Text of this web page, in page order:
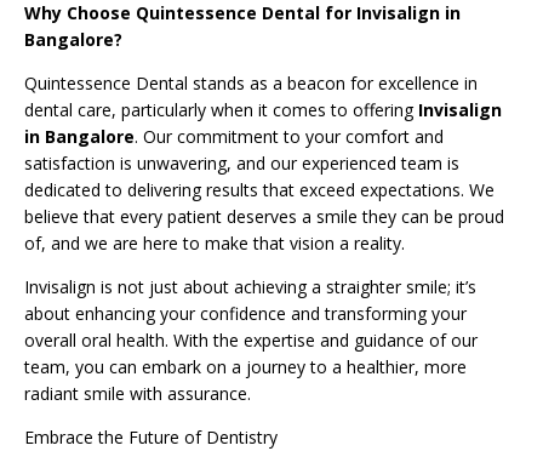
Why Choose Quintessence Dental for Invisalign in
Bangalore?
Quintessence Dental stands as a beacon for excellence in
dental care, particularly when it comes to offering Invisalign
in Bangalore. Our commitment to your comfort and
satisfaction is unwavering, and our experienced team is
dedicated to delivering results that exceed expectations. We
believe that every patient deserves a smile they can be proud
of, and we are here to make that vision a reality.
Invisalign is not just about achieving a straighter smile; it’s
about enhancing your confidence and transforming your
overall oral health. With the expertise and guidance of our
team, you can embark on a journey to a healthier, more
radiant smile with assurance.
Embrace the Future of Dentistry